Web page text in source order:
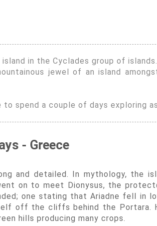
in the Cyclades group of islands.
jewel of an island
spend a couple of days exploring
- Greece
and detailed. In mythology, the
on to meet Dionysus, the
one stating that Ariadne fell in
off the cliffs behind the Portara.
hills producing many crops.